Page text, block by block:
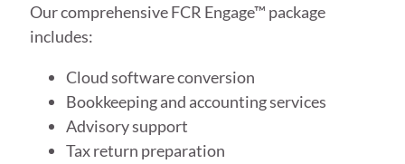
Our comprehensive FCR Engage™ package
includes:
Cloud software conversion
Bookkeeping and accounting services
Advisory support
Tax return preparation